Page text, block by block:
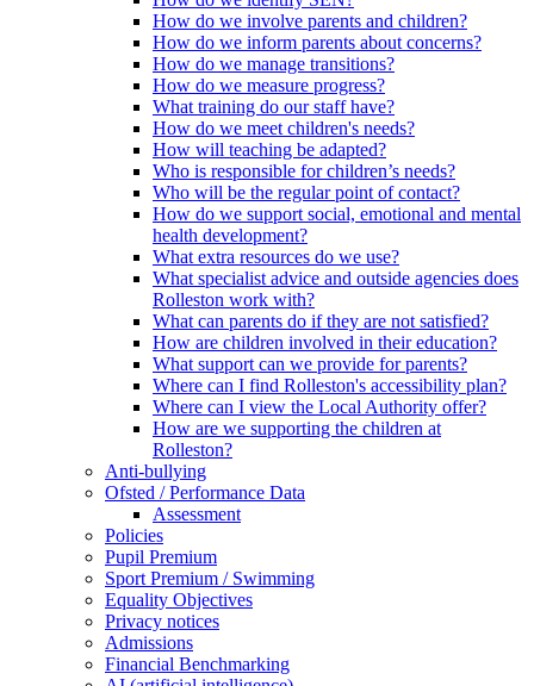
How do we involve parents and children?
How do we inform parents about concerns?
How do we manage transitions?
How do we measure progress?
What training do our staff have?
How do we meet children's needs?
How will teaching be adapted?
Who is responsible for children’s needs?
Who will be the regular point of contact?
How do we support social, emotional and mental
health development?
What extra resources do we use?
What specialist advice and outside agencies does
Rolleston work with?
What can parents do if they are not satisfied?
How are children involved in their education?
What support can we provide for parents?
Where can I find Rolleston's accessibility plan?
Where can I view the Local Authority offer?
How are we supporting the children at
Rolleston?
Anti-bullying
Ofsted / Performance Data
Assessment
Policies
Pupil Premium
Sport Premium / Swimming
Equality Objectives
Privacy notices
Admissions
Financial Benchmarking